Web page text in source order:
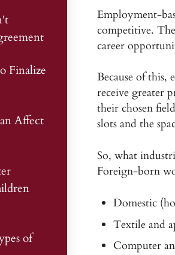
Employment-
competitive.
career
Because of this,
receive greater
their chosen
slots and the
So, what
Foreign-born
Domestic
Textile and
Computer
Finalize
Affect
of